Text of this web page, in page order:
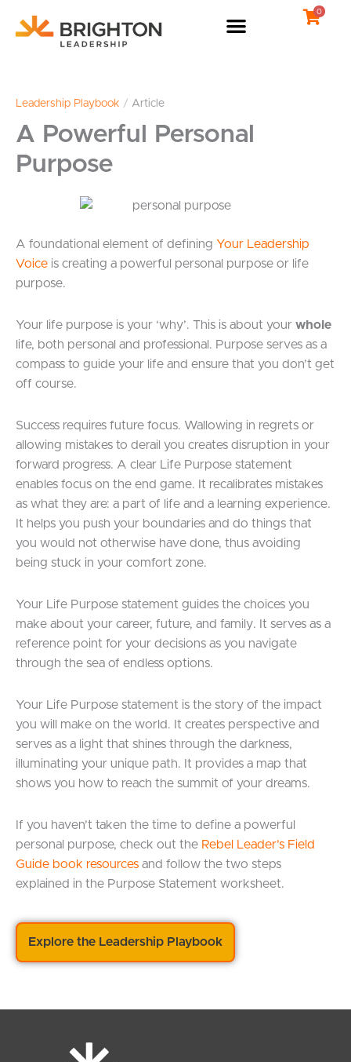
0
Leadership Playbook / Article
A Powerful Personal
Purpose
A foundational element of defining Your Leadership
Voice is creating a powerful personal purpose or life
purpose.
Your life purpose is your ‘why’. This is about your whole
life, both personal and professional. Purpose serves as a
compass to guide your life and ensure that you don’t get
off course.
Success requires future focus. Wallowing in regrets or
allowing mistakes to derail you creates disruption in your
forward progress. A clear Life Purpose statement
enables focus on the end game. It recalibrates mistakes
as what they are: a part of life and a learning experience.
It helps you push your boundaries and do things that
you would not otherwise have done, thus avoiding
being stuck in your comfort zone.
Your Life Purpose statement guides the choices you
make about your career, future, and family. It serves as a
reference point for your decisions as you navigate
through the sea of endless options.
Your Life Purpose statement is the story of the impact
you will make on the world. It creates perspective and
serves as a light that shines through the darkness,
illuminating your unique path. It provides a map that
shows you how to reach the summit of your dreams.
If you haven’t taken the time to define a powerful
personal purpose, check out the Rebel Leader’s Field
Guide book resources and follow the two steps
explained in the Purpose Statement worksheet.
Explore the Leadership Playbook